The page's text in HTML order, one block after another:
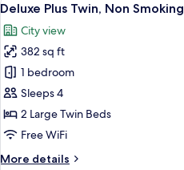
Non
all
photos
for
Deluxe
Plus
Twin,
Non
7
Deluxe Plus Twin, Non Smoking
City view
382 sq ft
1 bedroom
Sleeps 4
2 Large Twin Beds
Free WiFi
More details
More